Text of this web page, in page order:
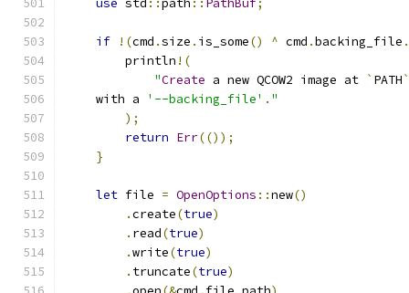
use std ::path :: PathBuf;
if !(cmd .size . is_some() ^ cmd .backing_file .
        println
!(
"Create a new QCOW2 image at ` PATH`
    with a
'--backing_file' . "
);
return Err(());
}
let file = OpenOptions ::new()
.create(true)
. read(true)
.write(true)
. truncate(true)